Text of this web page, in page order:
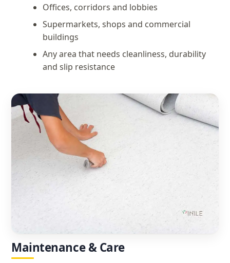
Offices, corridors and lobbies
Supermarkets, shops and commercial
buildings
Any area that needs cleanliness, durability
and slip resistance
Maintenance & Care